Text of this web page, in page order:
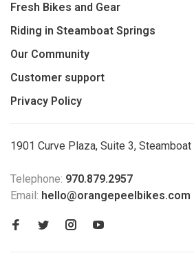
Fresh Bikes and Gear
Riding in Steamboat Springs
Our Community
Customer support
Privacy Policy
1901 Curve Plaza, Suite 3,
Telephone: 970.879.2957
Email: hello@orangepeelbikes.com